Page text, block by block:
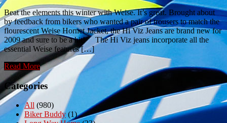
Beat the elements this winter with Weise. It’s great. Brought about
by feedback from bikers who wanted a pair of trousers to match the
flourescent Weise Hornet Jacket, the Hi Viz Jeans are brand new for
2009 and sure to be a hit! The Hi Viz jeans incorporate all the
essential Weise features […]
Read More
Categories
All (980)
Biker Buddy (1)